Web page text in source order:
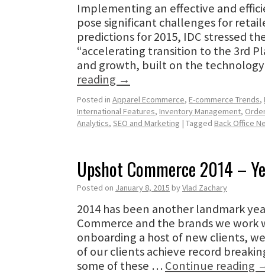
Implementing an effective and
pose significant challenges for
predictions for 2015, IDC stressed
“accelerating transition to the 3rd
and growth, built on the
reading →
Posted in Apparel Ecommerce, E-commerce Trends,
International Features, Inventory Management,
Analytics, SEO and Marketing | Tagged Back Office
Upshot Commerce 2014 –
Posted on January 8, 2015 byVlad Zachary
2014 has been another landmark
Commerce and the brands we
onboarding a host of new clients,
of our clients achieve record
some of these …Continue reading